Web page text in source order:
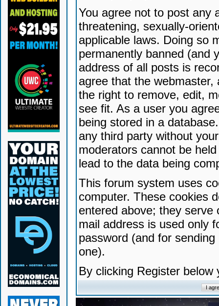
You agree not to post any
threatening, sexually-
applicable laws. Doing so
permanently banned (and
address of all posts is
agree that the
the right to remove, edit,
see fit. As a user you
being stored in a
any third party without
moderators cannot be
lead to the data being
This forum system uses
computer. These cookies
entered above; they serve
mail address is used only
password (and for
one).
By clicking Register